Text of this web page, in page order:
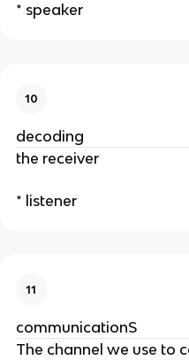
* speaker
10
decoding
the receiver
* listener
11
communicationS
The channel we use to